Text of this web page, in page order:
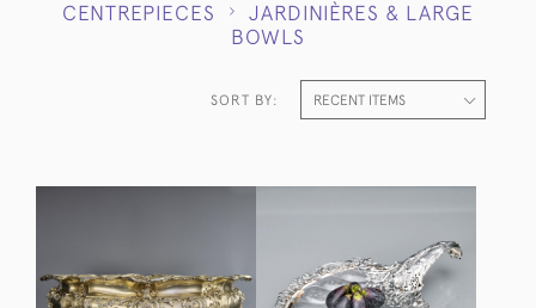
CENTREPIECES
JARDINIÈRES & LARGE
BOWLS
SORT BY: